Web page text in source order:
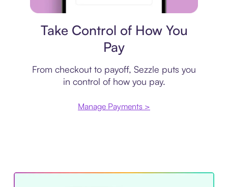
Take Control of How You
Pay
From checkout to payoff, Sezzle puts you
in control of how you pay.
Manage Payments >